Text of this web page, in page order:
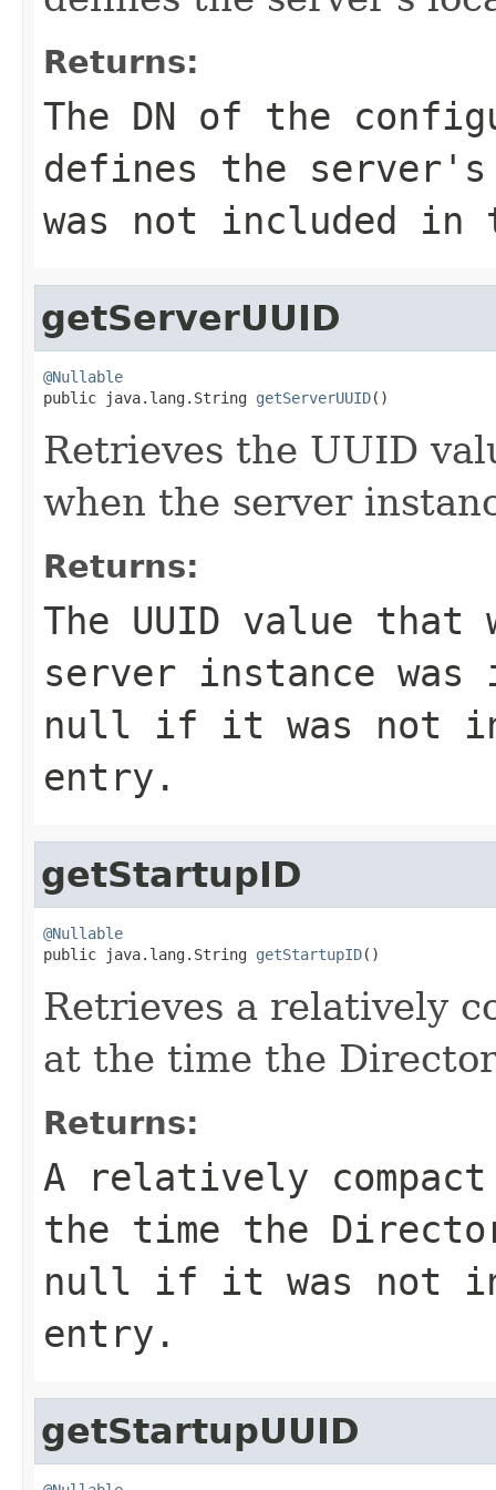
Returns:
The DN of the
defines the
was not included in
getServerUUID
@Nullable
public java.lang.String getServerUUID()
Retrieves the UUID
when the server
Returns:
The UUID value that
server instance
null if it was not
entry.
getStartupID
@Nullable
public java.lang.String getStartupID()
Retrieves a relatively
at the time the
Returns:
A relatively
the time the
null if it was not
entry.
getStartupUUID